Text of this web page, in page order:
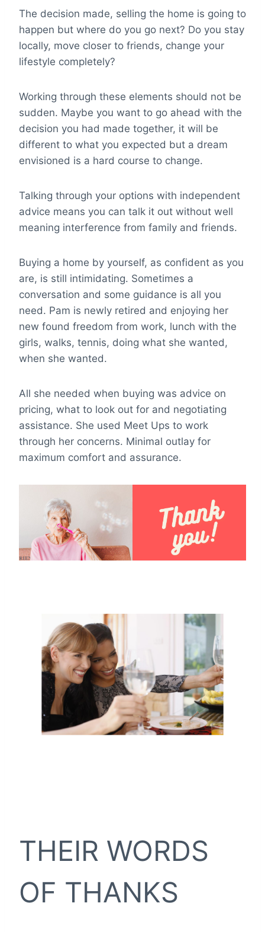
The decision made, selling the home is going to
happen but where do you go next? Do you stay
locally, move closer to friends, change your
lifestyle completely?
Working through these elements should not be
sudden. Maybe you want to go ahead with the
decision you had made together, it will be
different to what you expected but a dream
envisioned is a hard course to change.
Talking through your options with independent
advice means you can talk it out without well
meaning interference from family and friends.
Buying a home by yourself, as confident as you
are, is still intimidating. Sometimes a
conversation and some guidance is all you
need. Pam is newly retired and enjoying her
new found freedom from work, lunch with the
girls, walks, tennis, doing what she wanted,
when she wanted.
All she needed when buying was advice on
pricing, what to look out for and negotiating
assistance. She used Meet Ups to work
through her concerns. Minimal outlay for
maximum comfort and assurance.
THEIR WORDS
OF THANKS